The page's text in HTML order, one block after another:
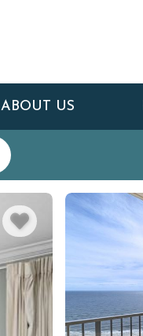
ABOUT US